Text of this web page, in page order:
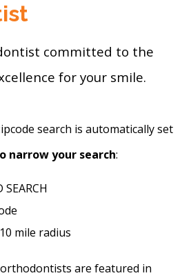
committed to the
for your smile.
search is automatically set
narrow your search:
mile radius
are featured in